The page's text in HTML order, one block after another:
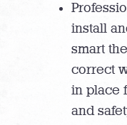
install
smart
correct
in place
and